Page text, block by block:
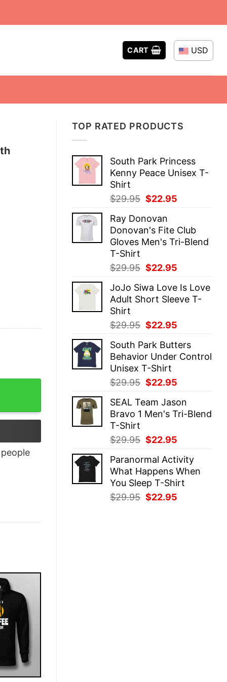
CART USD
TOP RATED PRODUCTS
South Park Princess
Kenny Peace Unisex T-
Shirt
$29.95 Original
was:
$29.95.
$22.95
$22.95.
Ray Donovan
Donovan's Fite Club
Gloves Men's Tri-Blend
T-Shirt
$29.95 Original
was:
$29.95.
$22.95
is:
$22.95.
JoJo Siwa Love Is Love
Adult Short Sleeve T-
Shirt
$29.95 Original
was:
$29.95.
$22.95
is:
$22.95.
South Park Butters
Behavior Under Control
Unisex T-Shirt
$29.95 Original
was:
$29.95.
$22.95
is:
$22.95.
SEAL Team Jason
Bravo 1 Men's Tri-Blend
T-Shirt
$29.95 Original
was:
$29.95.
$22.95
is:
$22.95.
Paranormal Activity
What Happens When
You Sleep T-Shirt
$29.95 Original
$22.95
quantity
people